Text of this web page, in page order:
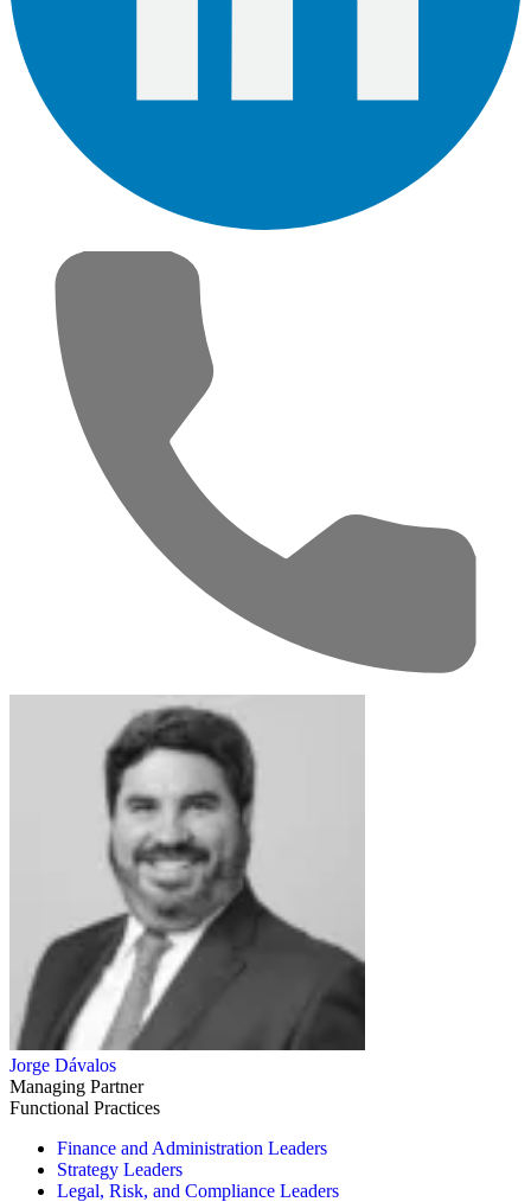
Jorge Dávalos
Managing Partner
Functional Practices
Finance and Administration Leaders
Strategy Leaders
Legal, Risk, and Compliance Leaders